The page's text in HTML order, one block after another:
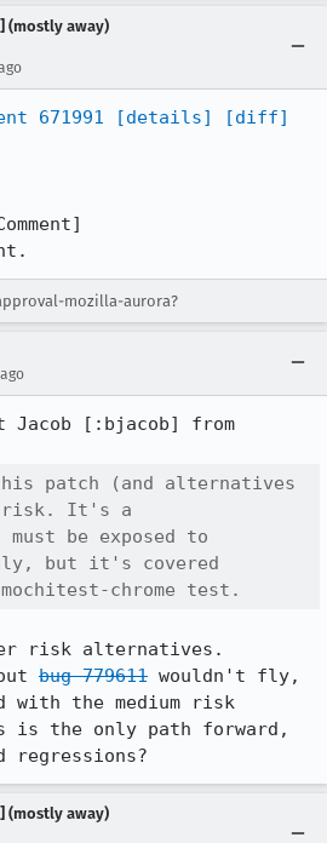
(mostly away)
671991 [details]
[diff]
mozilla-aurora?
patch (and alternatives
risk. It's a
be exposed to
but it's covered
chrome test.
risk alternatives.
bug 779611 wouldn't fly,
with the medium risk
the only path forward,
regressions?
(mostly away)